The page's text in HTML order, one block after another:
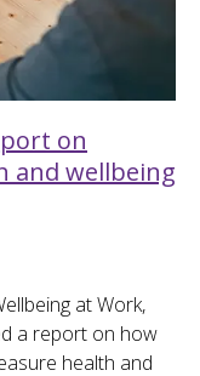
on
and wellbeing
at Work,
a report on how
health and